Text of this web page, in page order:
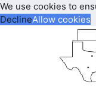
We use cookies to
DeclineAllow cookies